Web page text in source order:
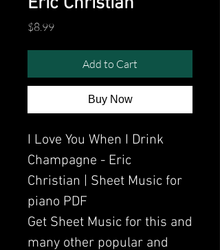
$8.99Price
Add to Cart
Buy Now
I Love You When I Drink
Champagne - Eric
Christian | Sheet Music for
piano PDF
Get Sheet Music for this and
many other popular and